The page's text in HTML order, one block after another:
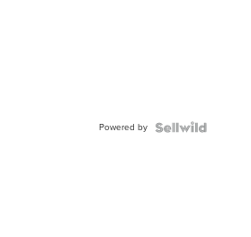
Powered by